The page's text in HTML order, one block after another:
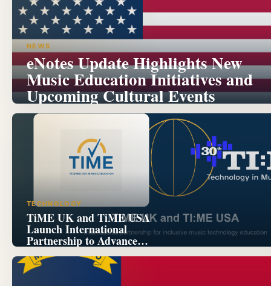
NEWS
eNotes Update Highlights New
Music Education Initiatives and
Upcoming Cultural Events
TECHNOLOGY
TiME UK and TiME USA
Launch International
Partnership to Advance
Inclusive Music Technology
Education